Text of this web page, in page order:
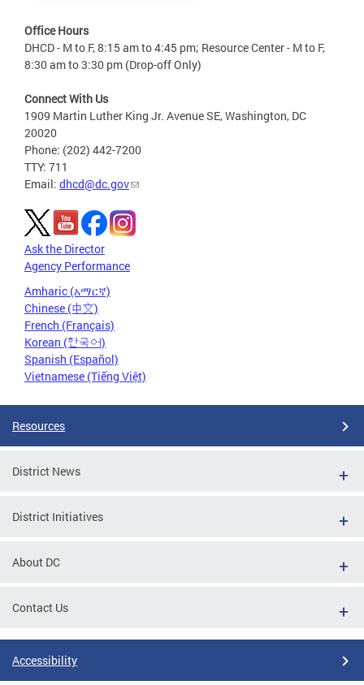
Office Hours
DHCD - M to F, 8:15 am to 4:45 pm; Resource Center - M to F,
8:30 am to 3:30 pm (Drop-off Only)
Connect With Us
1909 Martin Luther King Jr. Avenue SE, Washington, DC
20020
Phone: (202) 442-7200
TTY: 711
Email: dhcd@dc.gov
Ask the Director
Agency Performance
Amharic (አማርኛ)
Chinese (中文)
French (Français)
Korean (한국어)
Spanish (Español)
Vietnamese (Tiếng Việt)
Resources
District News
District Initiatives
About DC
Contact Us
Accessibility